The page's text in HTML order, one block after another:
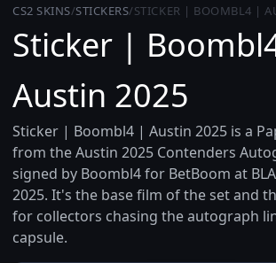
CS2 SKINS/STICKERS/STICKER | BOOMBL4 |
Sticker |
Austin 2025
Sticker | Boombl4 | Austin 2025 is a
from the Austin 2025 Contenders
signed by Boombl4 for BetBoom at
2025. It's the base film of the set and
for collectors chasing the autograph
capsule.